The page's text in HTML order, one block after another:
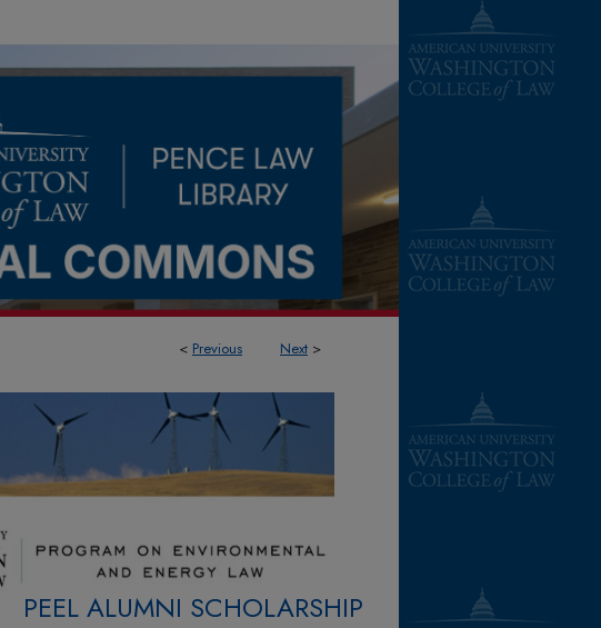
< Previous Next >
PEEL ALUMNI SCHOLARSHIP